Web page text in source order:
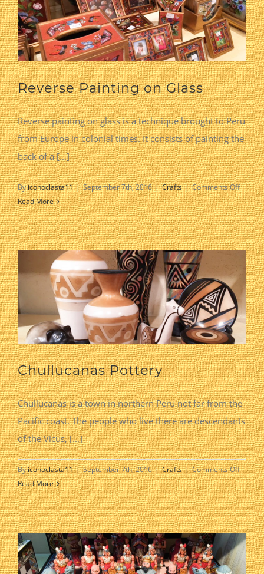
Reverse Painting on Glass
Reverse painting on glass is a technique brought to Peru
from Europe in colonial times. It consists of painting the
back of a [...]
Byiconoclasta11 | September 7th, 2016 | Crafts | Comments Offon
on
Glass
Read More
Chullucanas Pottery
Chullucanas is a town in northern Peru not far from the
Pacific coast. The people who live there are descendants
of the Vicus, [...]
Byiconoclasta11 | September 7th, 2016 | Crafts | Comments Offon
Pottery
Read More